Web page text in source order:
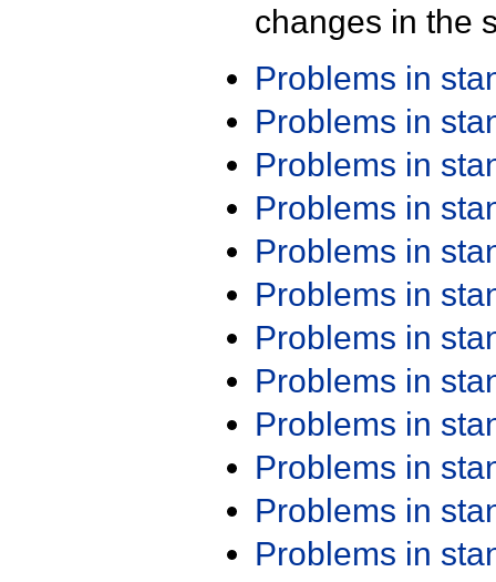
changes in the
Problems in
Problems in
Problems in
Problems in
Problems in
Problems in
Problems in
Problems in
Problems in
Problems in
Problems in
Problems in